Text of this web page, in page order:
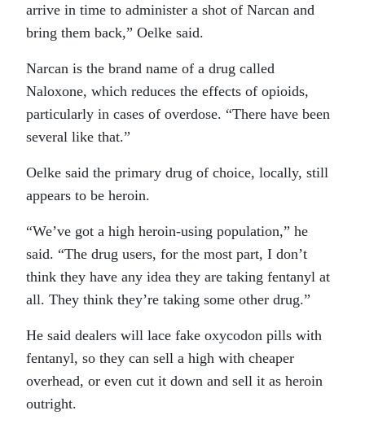
arrive in time to administer a shot of Narcan and
bring them back,” Oelke said.
Narcan is the brand name of a drug called
Naloxone, which reduces the effects of opioids,
particularly in cases of overdose. “There have been
several like that.”
Oelke said the primary drug of choice, locally, still
appears to be heroin.
“We’ve got a high heroin-using population,” he
said. “The drug users, for the most part, I don’t
think they have any idea they are taking fentanyl at
all. They think they’re taking some other drug.”
He said dealers will lace fake oxycodon pills with
fentanyl, so they can sell a high with cheaper
overhead, or even cut it down and sell it as heroin
outright.